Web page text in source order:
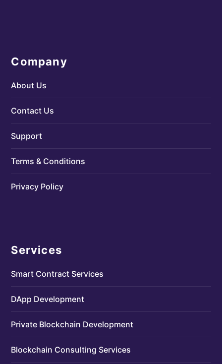
Company
About Us
Contact Us
Support
Terms & Conditions
Privacy Policy
Services
Smart Contract Services
DApp Development
Private Blockchain Development
Blockchain Consulting Services